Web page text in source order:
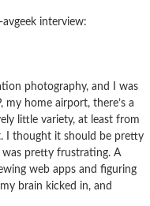
interview:
photography, and I was
home airport, there’s a
little variety, at least from
I thought it should be pretty
pretty frustrating. A
web apps and figuring
brain kicked in, and